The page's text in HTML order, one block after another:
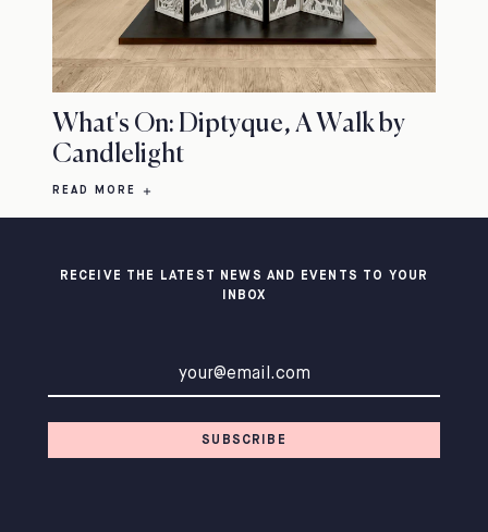
What's On: Diptyque, A Walk by
Candlelight
READ MORE
RECEIVE THE LATEST NEWS AND EVENTS TO YOUR
INBOX
SUBSCRIBE